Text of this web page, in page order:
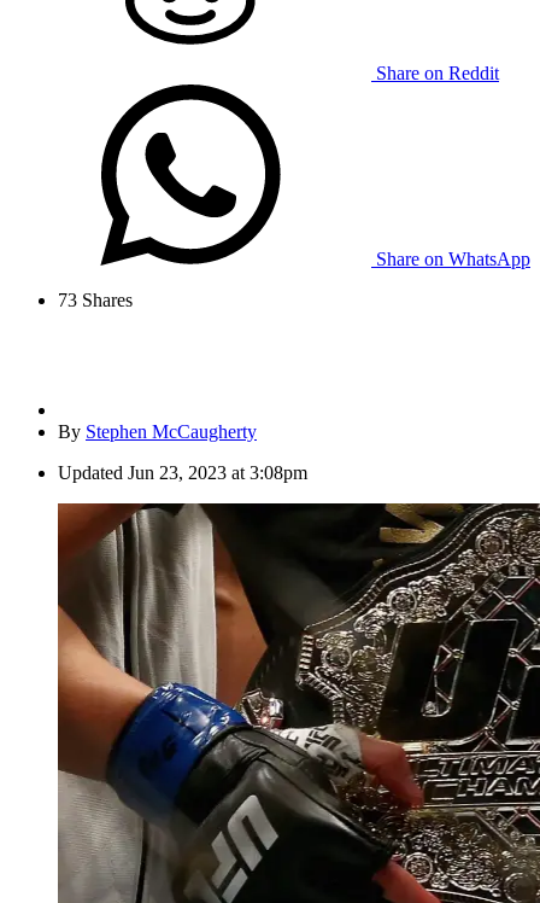
Share on Reddit
Share on WhatsApp
73 Shares
By Stephen McCaugherty
Updated Jun 23, 2023 at 3:08pm